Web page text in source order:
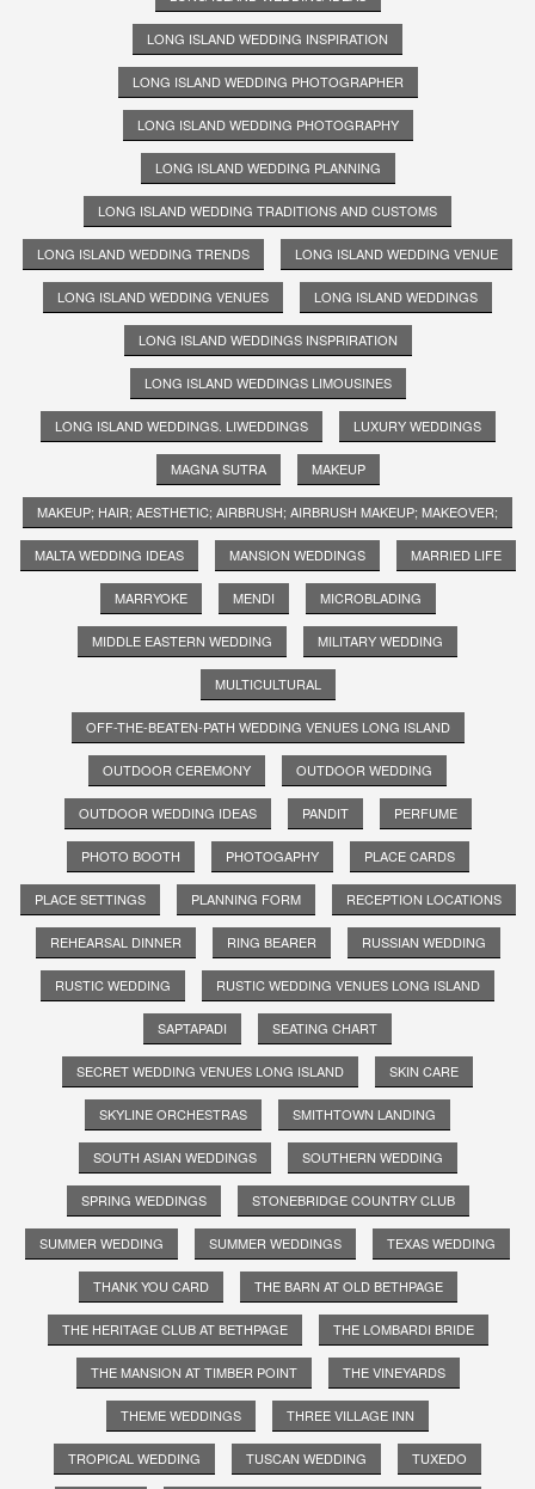
LONG ISLAND WEDDING INSPIRATION
LONG ISLAND WEDDING PHOTOGRAPHER
LONG ISLAND WEDDING PHOTOGRAPHY
LONG ISLAND WEDDING PLANNING
LONG ISLAND WEDDING TRADITIONS AND CUSTOMS
LONG ISLAND WEDDING TRENDS LONG ISLAND WEDDING VENUE
LONG ISLAND WEDDING VENUES LONG ISLAND WEDDINGS
LONG ISLAND WEDDINGS INSPRIRATION
LONG ISLAND WEDDINGS LIMOUSINES
LONG ISLAND WEDDINGS. LIWEDDINGS LUXURY WEDDINGS
MAGNA SUTRA MAKEUP
MAKEUP; HAIR; AESTHETIC; AIRBRUSH; AIRBRUSH MAKEUP; MAKEOVER;
MALTA WEDDING IDEAS MANSION WEDDINGS MARRIED LIFE
MARRYOKE MENDI MICROBLADING
MIDDLE EASTERN WEDDING MILITARY WEDDING
MULTICULTURAL
OFF-THE-BEATEN-PATH WEDDING VENUES LONG ISLAND
OUTDOOR CEREMONY OUTDOOR WEDDING
OUTDOOR WEDDING IDEAS PANDIT PERFUME
PHOTO BOOTH PHOTOGAPHY PLACE CARDS
PLACE SETTINGS PLANNING FORM RECEPTION LOCATIONS
REHEARSAL DINNER RING BEARER RUSSIAN WEDDING
RUSTIC WEDDING RUSTIC WEDDING VENUES LONG ISLAND
SAPTAPADI SEATING CHART
SECRET WEDDING VENUES LONG ISLAND SKIN CARE
SKYLINE ORCHESTRAS SMITHTOWN LANDING
SOUTH ASIAN WEDDINGS SOUTHERN WEDDING
SPRING WEDDINGS STONEBRIDGE COUNTRY CLUB
SUMMER WEDDING SUMMER WEDDINGS TEXAS WEDDING
THANK YOU CARD THE BARN AT OLD BETHPAGE
THE HERITAGE CLUB AT BETHPAGE THE LOMBARDI BRIDE
THE MANSION AT TIMBER POINT THE VINEYARDS
THEME WEDDINGS THREE VILLAGE INN
TROPICAL WEDDING TUSCAN WEDDING TUXEDO